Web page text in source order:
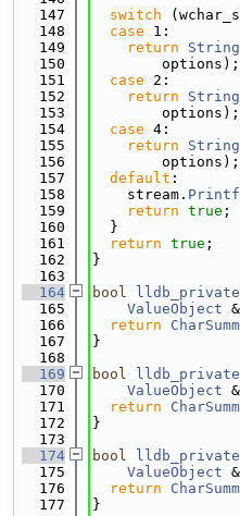
  147
switch
  148
case 1:
  149
return
  150
        options);
  151
case 2:
  152
return
  153
        options);
  154
case 4:
  155
return
  156
        options);
  157
default :
  158
    stream.
Printf
  159
return true ;
  160
  }
  161
return true ;
  162
}
  163
  164
bool
  165
ValueObject
  166
return
  167
}
  168
  169
bool
  170
ValueObject
  171
return
  172
}
  173
  174
bool
  175
ValueObject
  176
return
  177
}